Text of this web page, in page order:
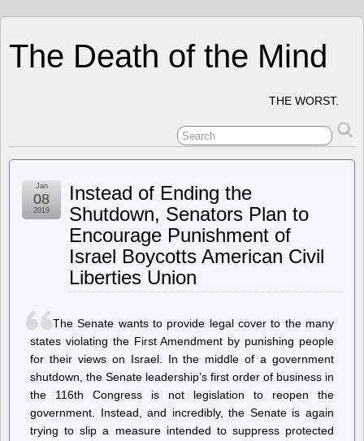
The Death of the Mind
THE WORST.
Instead of Ending the
Shutdown, Senators Plan to
Encourage Punishment of
Israel Boycotts American Civil
Liberties Union
Jan
08
2019
The Senate wants to provide legal cover to the many
states violating the First Amendment by punishing people
for their views on Israel. In the middle of a government
shutdown, the Senate leadership’s first order of business in
the 116th Congress is not legislation to reopen the
government. Instead, and incredibly, the Senate is again
trying to slip a measure intended to suppress protected